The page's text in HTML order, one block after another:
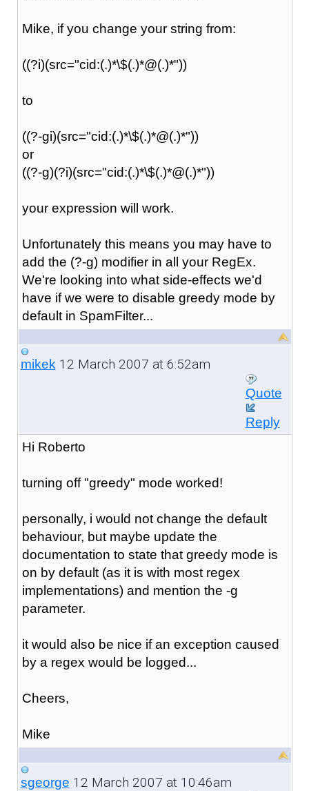
Mike, if you change your string from:
((?i)(src="cid:(.)*\$(.)*@(.)*"))
to
((?-gi)(src="cid:(.)*\$(.)*@(.)*"))
or
((?-g)(?i)(src="cid:(.)*\$(.)*@(.)*"))
your expression will work.
Unfortunately this means you may have to
add the (?-g) modifier in all your RegEx.
We're looking into what side-effects we'd
have if we were to disable greedy mode by
default in SpamFilter...
mikek12 March 2007 at 6:52am
Quote
Reply
Hi Roberto
turning off "greedy" mode worked!
personally, i would not change the default
behaviour, but maybe update the
documentation to state that greedy mode is
on by default (as it is with most regex
implementations) and mention the -g
parameter.
it would also be nice if an exception caused
by a regex would be logged...
Cheers,
Mike
sgeorge 12 March 2007 at 10:46am